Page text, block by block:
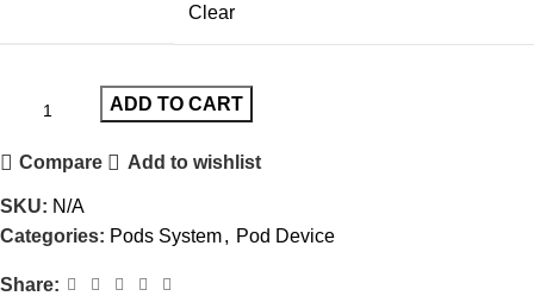
Clear
ADD TO CART
Compare Add to wishlist
SKU: N/A
Categories: Pods System, Pod Device
Share: